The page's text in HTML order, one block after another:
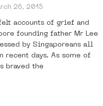
26, 2015
accounts of grief and
founding father Mr Lee
by Singaporeans all
recent days. As some of
braved the